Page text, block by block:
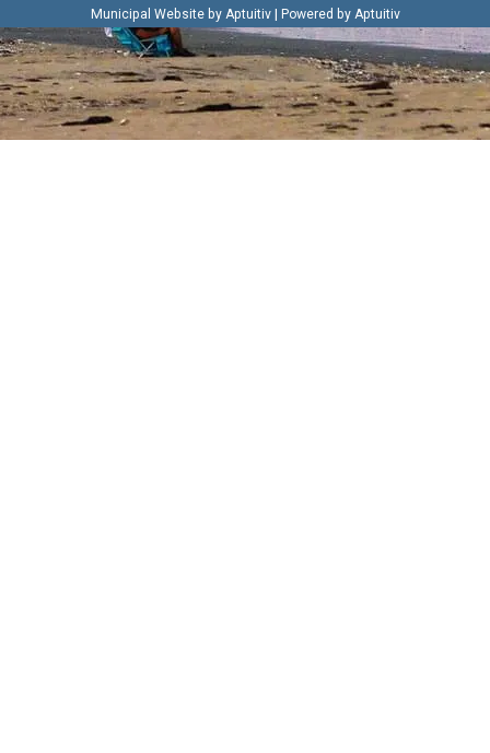
Municipal Website by Aptuitiv| Powered by Aptuitiv